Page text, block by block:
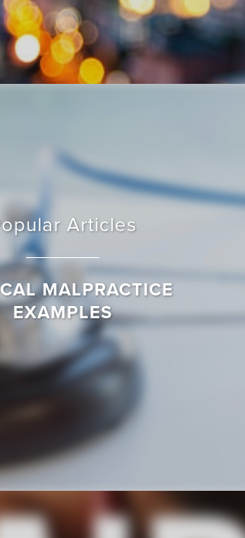
Articles
MALPRACTICE
EXAMPLES